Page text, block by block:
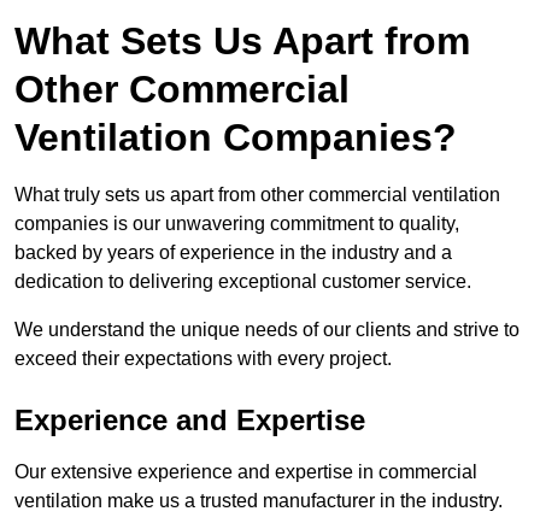
What Sets Us Apart from
Other Commercial
Ventilation Companies?
What truly sets us apart from other commercial ventilation
companies is our unwavering commitment to quality,
backed by years of experience in the industry and a
dedication to delivering exceptional customer service.
We understand the unique needs of our clients and strive to
exceed their expectations with every project.
Experience and Expertise
Our extensive experience and expertise in commercial
ventilation make us a trusted manufacturer in the industry.